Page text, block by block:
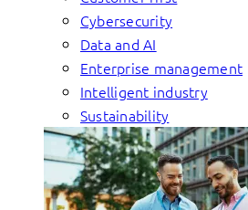
Cybersecurity
Data and AI
Enterprise management
Intelligent industry
Sustainability